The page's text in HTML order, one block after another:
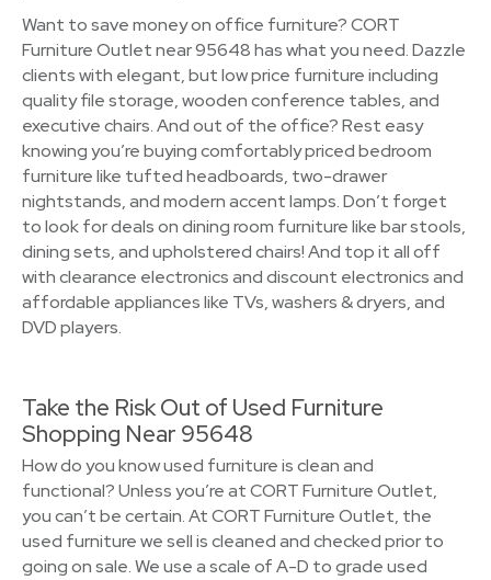
Want to save money on office furniture? CORT
Furniture Outlet near 95648 has what you need. Dazzle
clients with elegant, but low price furniture including
quality file storage, wooden conference tables, and
executive chairs. And out of the office? Rest easy
knowing you’re buying comfortably priced bedroom
furniture like tufted headboards, two-drawer
nightstands, and modern accent lamps. Don’t forget
to look for deals on dining room furniture like bar stools,
dining sets, and upholstered chairs! And top it all off
with clearance electronics and discount electronics and
affordable appliances like TVs, washers & dryers, and
DVD players.
Take the Risk Out of Used Furniture
Shopping Near 95648
How do you know used furniture is clean and
functional? Unless you’re at CORT Furniture Outlet,
you can’t be certain. At CORT Furniture Outlet, the
used furniture we sell is cleaned and checked prior to
going on sale. We use a scale of A-D to grade used